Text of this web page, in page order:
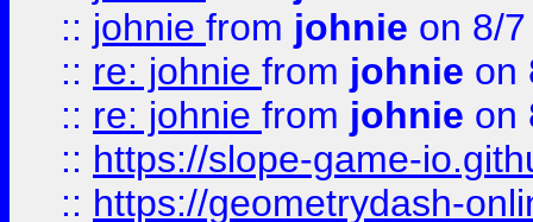
:: johnie from johnie on 8/
:: re: johnie from johnie on
:: re: johnie from johnie on
:: https://slope-game-
:: https://geometrydash-